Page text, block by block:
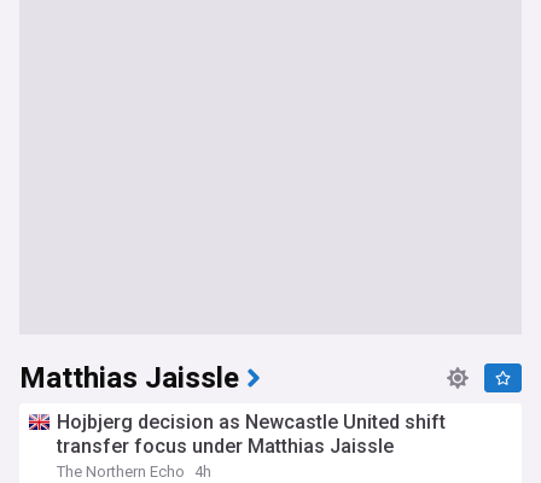
Matthias Jaissle
Hojbjerg decision as Newcastle United shift
transfer focus under Matthias Jaissle
The Northern Echo
4h